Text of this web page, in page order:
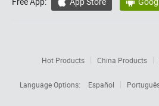
Hot Products China Products
Language Options:
Español